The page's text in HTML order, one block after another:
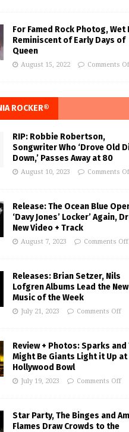
For Famed Rock Photog, Wet
Reminiscent of Early Days of
Queen
August 15, 2022 Comments
ROCKER®
RIP: Robbie Robertson,
Songwriter Who ‘Drove Old
Down,’ Passes Away at 80
August 10, 2023 Comments
Release: The Ocean Blue
‘Davy Jones’ Locker’ Again,
New Video + Track
August 7, 2023 Comments Off
Releases: Brian Setzer, Nils
Lofgren Albums Lead the New
Music of the Week
July 21, 2023 Comments Off
Review + Photos: Sparks and
Might Be Giants Light it Up at
Hollywood Bowl
July 19, 2023 Comments Off
Star Party, The Binges and
Flames Draw Crowds to the